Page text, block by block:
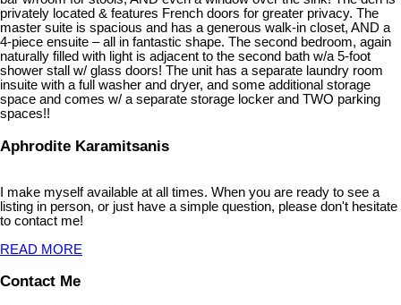
privately located & features French doors for greater privacy. The
master suite is spacious and has a generous walk-in closet, AND a
4-piece ensuite – all in fantastic shape. The second bedroom, again
naturally filled with light is adjacent to the second bath w/a 5-foot
shower stall w/ glass doors! The unit has a separate laundry room
insuite with a full washer and dryer, and some additional storage
space and comes w/ a separate storage locker and TWO parking
spaces!!
Aphrodite Karamitsanis
I make myself available at all times. When you are ready to see a
listing in person, or just have a simple question, please don't hesitate
to contact me!
READ MORE
Contact Me